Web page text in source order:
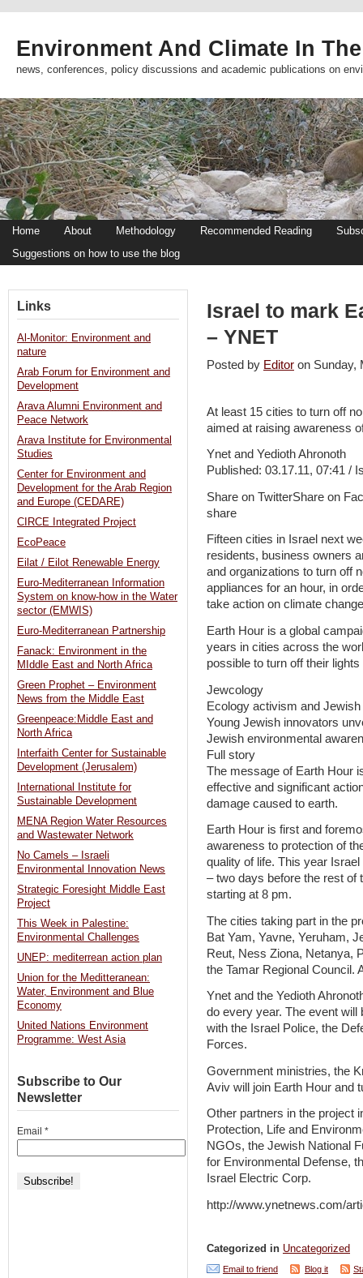
Environment And Climate In
news, conferences, policy discussions and academic publications on
Home About Methodology Recommended Reading
Suggestions on how to use the blog
Israel to mark
– YNET
Posted by Editor on
At least 15 cities to turn off
aimed at raising awareness
Ynet and Yedioth Ahronoth
Published: 03.17.11, 07:41 /
Share on TwitterShare on
share
Fifteen cities in Israel next
residents, business owners
and organizations to turn off
appliances for an hour, in
take action on climate
Earth Hour is a global
years in cities across the
possible to turn off their lights
Jewcology
Ecology activism and
Young Jewish innovators
Jewish environmental
Full story
The message of Earth Hour
effective and significant
damage caused to earth.
Earth Hour is first and
awareness to protection of
quality of life. This year
– two days before the rest of
starting at 8 pm.
The cities taking part in the
Bat Yam, Yavne, Yeruham,
Reut, Ness Ziona, Netanya,
the Tamar Regional Council.
Ynet and the Yedioth
do every year. The event will
with the Israel Police, the
Forces.
Government ministries, the
Aviv will join Earth Hour and
Other partners in the project
Protection, Life and
NGOs, the Jewish National
for Environmental Defense,
Israel Electric Corp.
http://www.ynetnews.com/
Categorized in Uncategorized
Email to friend Blog it
Links
Al-Monitor: Environment and
nature
Arab Forum for Environment and
Development
Arava Alumni Environment and
Peace Network
Arava Institute for Environmental
Studies
Center for Environment and
Development for the Arab Region
and Europe (CEDARE)
CIRCE Integrated Project
EcoPeace
Eilat / Eilot Renewable Energy
Euro-Mediterranean Information
System on know-how in the Water
sector (EMWIS)
Euro-Mediterranean Partnership
Fanack: Environment in the
MIddle East and North Africa
Green Prophet – Environment
News from the Middle East
Greenpeace:Middle East and
North Africa
Interfaith Center for Sustainable
Development (Jerusalem)
International Institute for
Sustainable Development
MENA Region Water Resources
and Wastewater Network
No Camels – Israeli
Environmental Innovation News
Strategic Foresight Middle East
Project
This Week in Palestine:
Environmental Challenges
UNEP: mediterrean action plan
Union for the Meditteranean:
Water, Environment and Blue
Economy
United Nations Environment
Programme: West Asia
Subscribe to Our
Newsletter
Email *